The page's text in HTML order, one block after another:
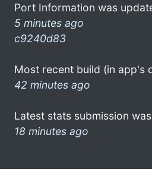
Port Information was
5 minutes ago
c9240d83
Most recent build (in app's
42 minutes ago
Latest stats submission
18 minutes ago